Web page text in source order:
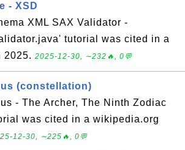
- XSD
XML SAX Validator -
tutorial was cited in a
2025. 2025-12-30, ∼232🔥, 0💬
(constellation)
- The Archer, The Ninth Zodiac
was cited in a wikipedia.org
12-30, ∼225🔥, 0💬